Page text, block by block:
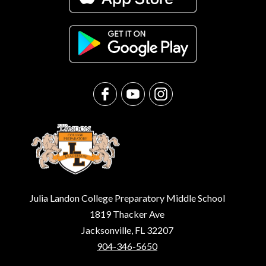
Julia Landon College Preparatory Middle School
1819 Thacker Ave
Jacksonville, FL 32207
904-346-5650